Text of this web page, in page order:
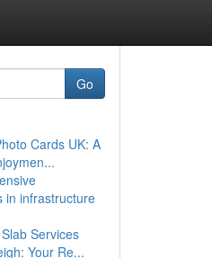
Go
Cards UK: A
in infrastructure
Services
Your Re...